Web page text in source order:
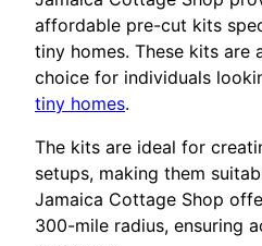
affordable pre-cut kits
tiny homes. These kits are
choice for individuals
tiny homes.
The kits are ideal for
setups, making them
Jamaica Cottage Shop
300-mile radius, ensuring